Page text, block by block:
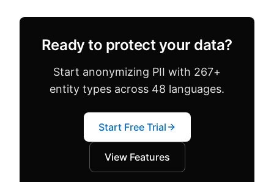
Ready to protect your data?
Start anonymizing PII with 267+
entity types across 48 languages.
Start Free Trial
View Features